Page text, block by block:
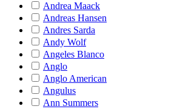
Andrea Maack
Andreas Hansen
Andres Sarda
Andy Wolf
Angeles Blanco
Anglo
Anglo American
Angulus
Ann Summers